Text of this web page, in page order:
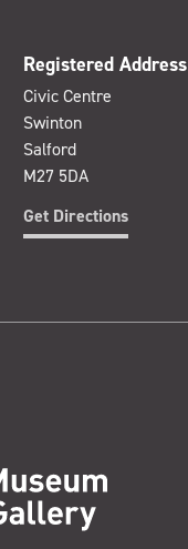
Registered Address
Civic Centre
Swinton
Salford
M27 5DA
Get Directions